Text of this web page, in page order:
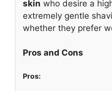
skin who desire a
extremely gentle
whether they prefer
Pros and Cons
Pros: